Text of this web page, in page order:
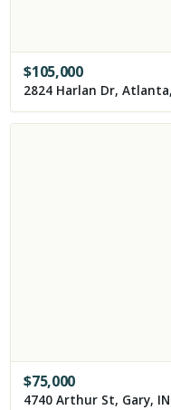
$105,000
2824 Harlan Dr,
$75,000
4740 Arthur St, Gary, IN